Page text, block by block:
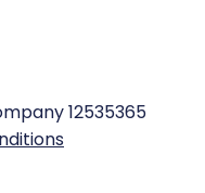
12535365